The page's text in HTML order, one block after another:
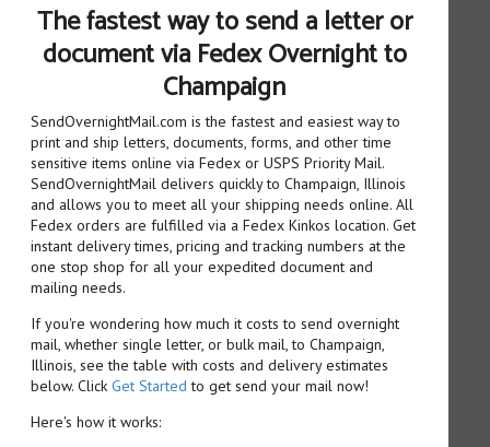
The fastest way to send a letter or
document via Fedex Overnight to
Champaign
SendOvernightMail.com is the fastest and easiest way to
print and ship letters, documents, forms, and other time
sensitive items online via Fedex or USPS Priority Mail.
SendOvernightMail delivers quickly to Champaign, Illinois
and allows you to meet all your shipping needs online. All
Fedex orders are fulfilled via a Fedex Kinkos location. Get
instant delivery times, pricing and tracking numbers at the
one stop shop for all your expedited document and
mailing needs.
If you're wondering how much it costs to send overnight
mail, whether single letter, or bulk mail, to Champaign,
Illinois, see the table with costs and delivery estimates
below. Click Get Started to get send your mail now!
Here's how it works: